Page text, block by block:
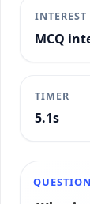
INTEREST
MCQ
TIMER
5.4s
QUESTION